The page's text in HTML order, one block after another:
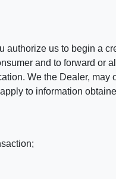
authorize us to begin a
and to forward or
We the Dealer, may
to information